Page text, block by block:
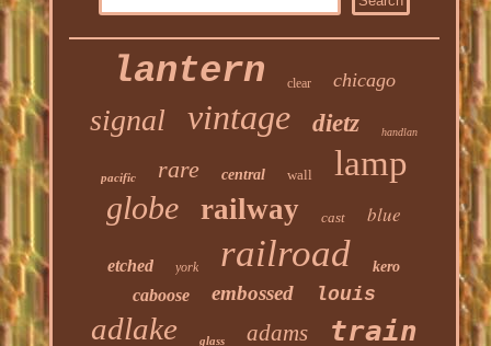
lantern clear chicago
signal vintage dietz handlan
pacific rare central wall lamp
globe railway cast blue
etched york railroad kero
caboose embossed louis
adlake glass adams train